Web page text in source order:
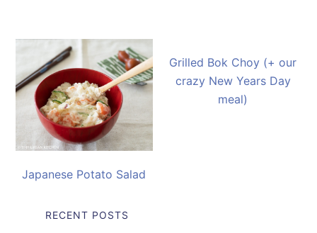
Japanese Potato Salad
Grilled Bok Choy (+ our
crazy New Years Day
meal)
RECENT POSTS